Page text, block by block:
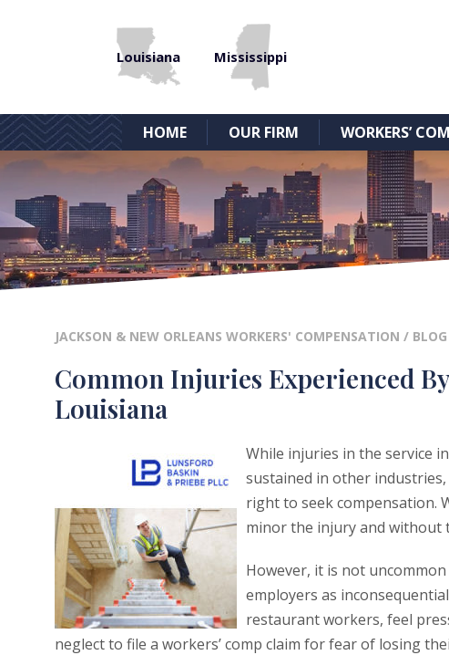
Louisiana Mississippi
HOME OUR FIRM WORKERS’
JACKSON & NEW ORLEANS WORKERS' COMPENSATION / BLOG
Common Injuries Experienced
Louisiana
While injuries in the service
sustained in other
right to seek compensation.
minor the injury and without
However, it is not
employers as
restaurant workers, feel
neglect to file a workers’ comp claim for fear of losing